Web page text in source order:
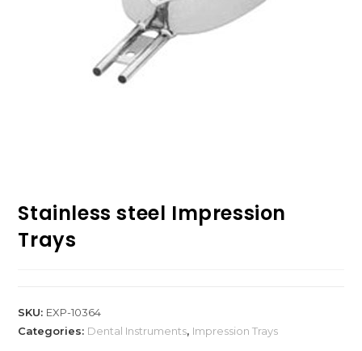
Stainless steel Impression
Trays
SKU: EXP-10364
Categories: Dental Instruments, Impression Trays